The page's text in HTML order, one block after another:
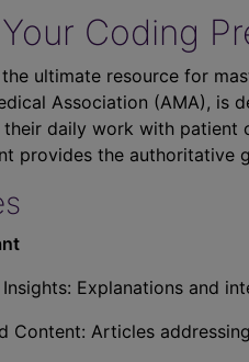
Coding
ultimate resource for
Association (AMA), is
daily work with patient
provides the authoritative
Explanations and
Content: Articles